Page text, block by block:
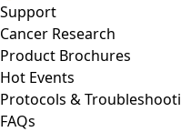
Support
Cancer Research
Product Brochures
Hot Events
Protocols &
FAQs